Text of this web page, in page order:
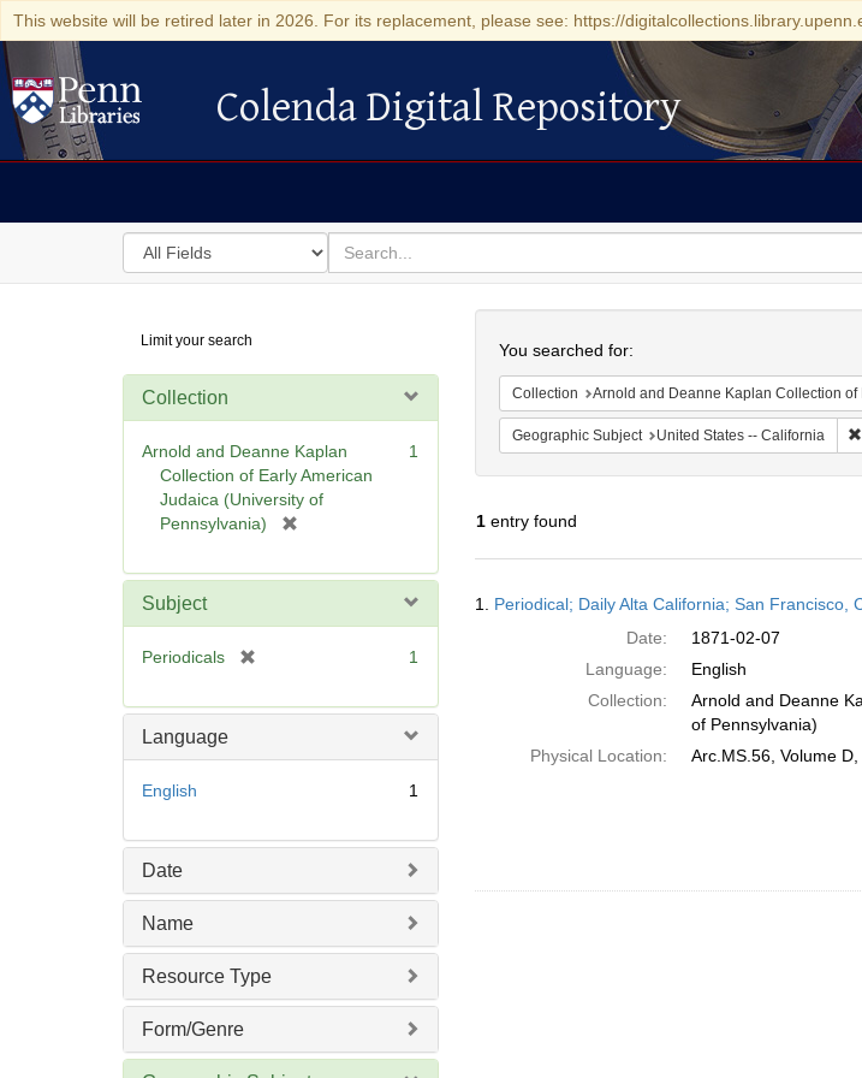
This website will be retired later in 2026. For its replacement, please see: https://
Colenda Digital Repository
Colenda Digital Repository
Search
in
for
search
for
Digital
Repository
Limit your search
Collection
Arnold and Deanne Kaplan
Collection of Early American
Judaica (University of
Pennsylvania)
e
1
Subject
Periodicals
e
1
Language
English 1
Date
Name
Resource Type
Form/Genre
You searched for:
Collection Arnold and Deanne Kaplan Collection
Geographic Subject United States -- California
1entry found
Results
1. Periodical; Daily Alta California; San Francisco,
Date:
1871-02-07
Language:
English
Collection:
Arnold and Deanne
of Pennsylvania)
Physical Location:
Arc.MS.56, Volume